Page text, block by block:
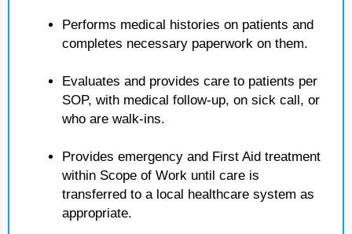
Performs medical histories on patients and
completes necessary paperwork on them.
Evaluates and provides care to patients per
SOP, with medical follow-up, on sick call, or
who are walk-ins.
Provides emergency and First Aid treatment
within Scope of Work until care is
transferred to a local healthcare system as
appropriate.